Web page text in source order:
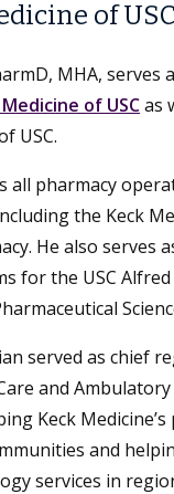
of USC
MHA, serves
of USCas
USC.
all pharmacy
the Keck
He also serves
for the USC
served as chief
and
Keck Medicine’s
and
services in